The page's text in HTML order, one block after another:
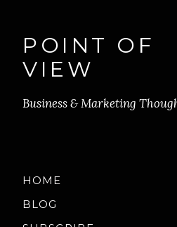
POINT OF
VIEW
Business & Marketing
HOME
BLOG